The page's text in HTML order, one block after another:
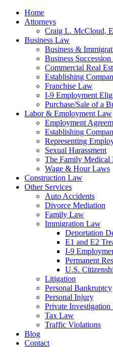
Home
Attorneys
Craig L. McCloud,
Business Law
Business &
Business
Commercial Real
Establishing
Franchise Law
I-9 Employment
Purchase/Sale of a
Labor & Employment Law
Employment
Establishing
Representing
Sexual Harassment
The Family Medical
Wage & Hour Laws
Construction Law
Other Services
Auto Accidents
Divorce Mediation
Family Law
Immigration Law
Deportation
E1 and E2
I-9
Permanent
U.S.
Litigation
Personal Bankruptcy
Personal Injury
Private Investigation
Tax Law
Traffic Violations
Blog
Contact